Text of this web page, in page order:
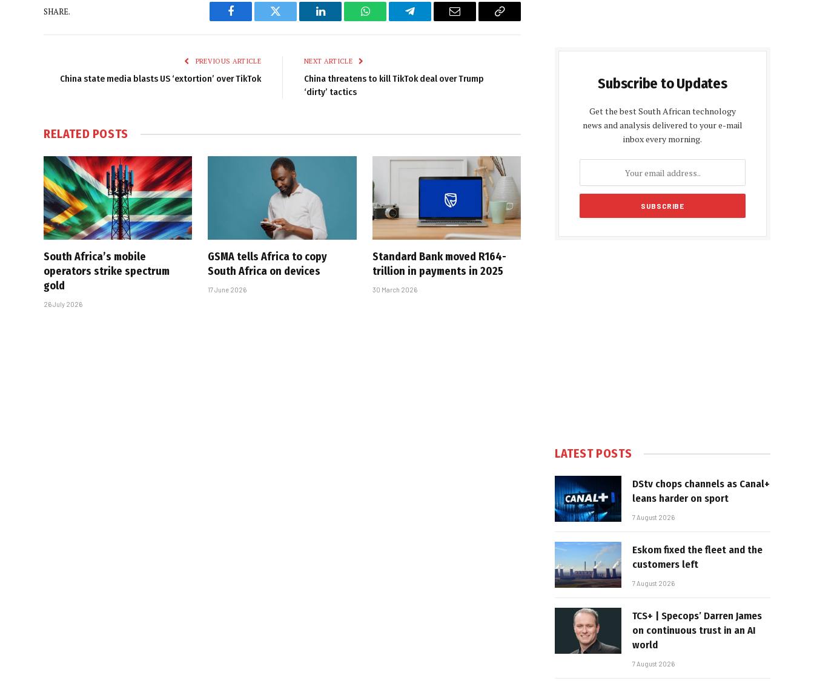
SHARE.
Facebook Twitter LinkedIn WhatsAppTelegram Email
Copy
PREVIOUS ARTICLE
China state media blasts US ‘extortion’ over TikTok
NEXT ARTICLE
China threatens to kill TikTok deal over Trump
‘dirty’ tactics
RELATED POSTS
South Africa’s mobile
operators strike spectrum
gold
26 July 2026
GSMA tells Africa to copy
South Africa on devices
17 June 2026
Standard Bank moved R164-
trillion in payments in 2025
30 March 2026
Subscribe to Updates
Get the best South African technology
news and analysis delivered to your e-mail
inbox every morning.
LATEST POSTS
DStv chops channels as Canal+
leans harder on sport
7 August 2026
Eskom fixed the fleet and the
customers left
7 August 2026
TCS+ | Specops’ Darren James
on continuous trust in an AI
world
7 August 2026